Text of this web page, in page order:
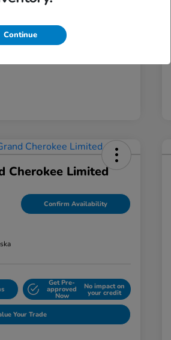
Cherokee Limited
Confirm Availability
Get Pre-
approved
Now
No impact on
your credit
Your Trade
Continue